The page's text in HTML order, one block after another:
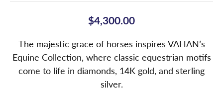
$4,300.00
The majestic grace of horses inspires VAHAN’s
Equine Collection, where classic equestrian motifs
come to life in diamonds, 14K gold, and sterling
silver.